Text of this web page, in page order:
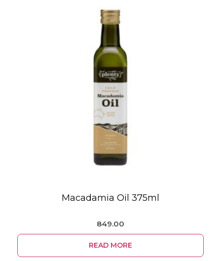
Macadamia Oil 375ml
849.00
READ MORE